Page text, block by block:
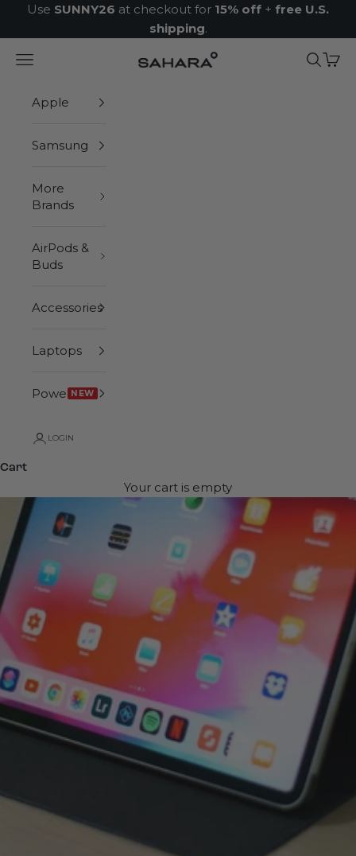
Skip to content
Use SUNNY26 at checkout for 15% off + free U.S.
shipping.
Zerodamage Sahara Case LLC
Navigation menu Search
Cart
Apple
Samsung
More
Brands
AirPods &
Buds
Accessories
Laptops
Power NEW
LOGIN
Cart
Your cart is empty